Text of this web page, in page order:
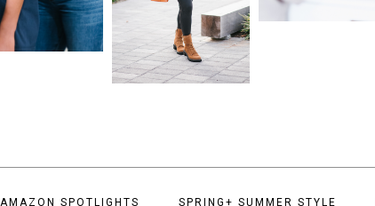
AMAZON SPOTLIGHTS SPRING+ SUMMER STYLE